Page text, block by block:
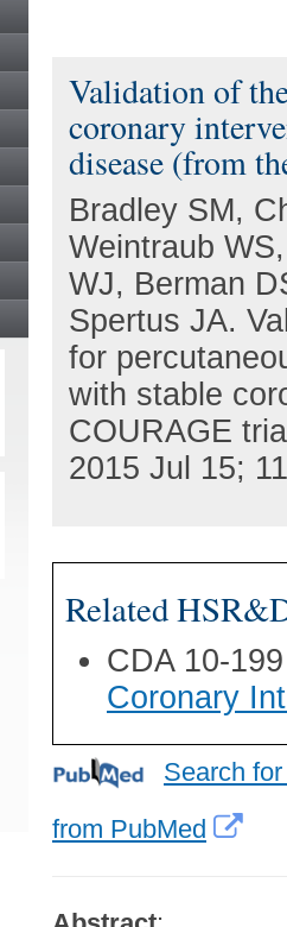
Validation of
coronary
disease (from
Bradley SM,
Weintraub
WJ, Berman
Spertus JA.
for
with stable
COURAGE
2015 Jul 15;
Related
CDA 10-
Coronary
Search
from PubMed